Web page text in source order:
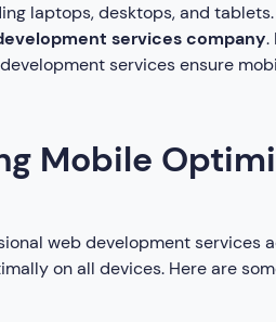
laptops, desktops, and
services company.
services ensure
Mobile
web development services
on all devices. Here are